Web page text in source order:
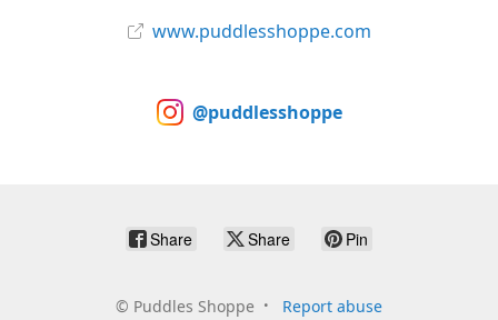
www.puddlesshoppe.com
@puddlesshoppe
Share Share Pin
© Puddles Shoppe Report abuse